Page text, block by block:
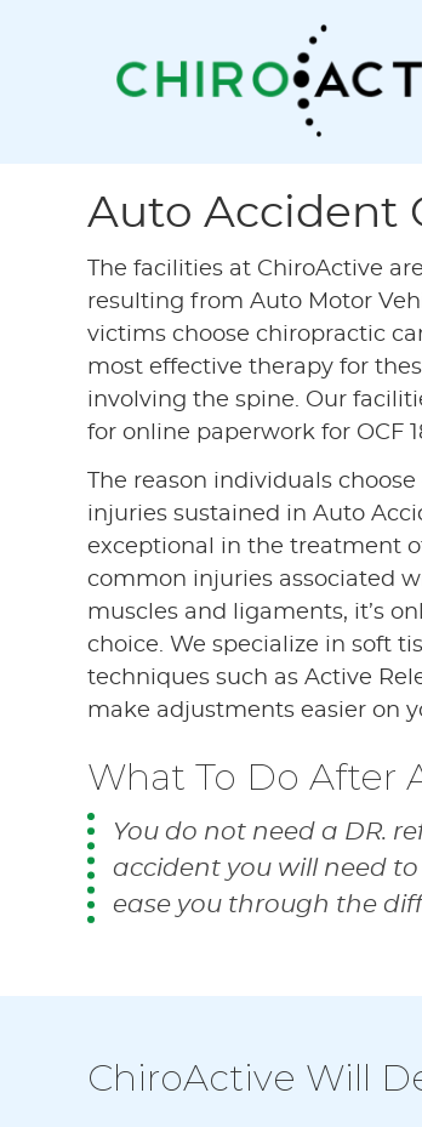
Auto Accident
The facilities at ChiroActive
resulting from Auto Motor
victims choose chiropractic
most effective therapy for
involving the spine. Our
for online paperwork for OCF
The reason individuals
injuries sustained in Auto
exceptional in the treatment
common injuries associated
muscles and ligaments, it’s
choice. We specialize in soft
techniques such as Active
make adjustments easier on
What To Do After
You do not need a DR.
accident you will need
ease you through the
ChiroActive Will